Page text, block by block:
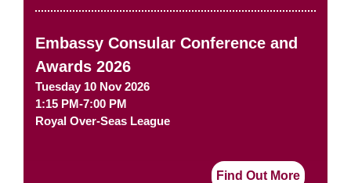
Embassy Consular Conference and
Awards 2026
Tuesday 10 Nov 2026
1:15 PM-7:00 PM
Royal Over-Seas League
Find Out More